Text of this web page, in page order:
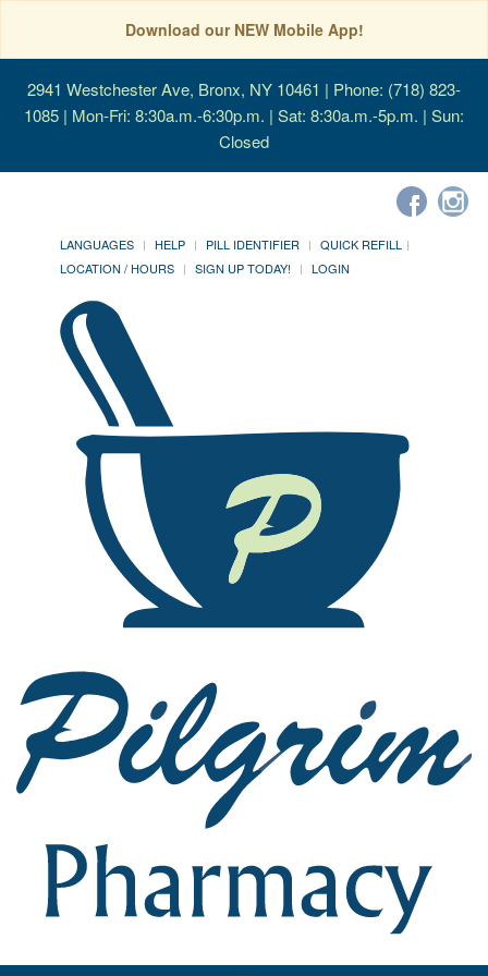
Download our NEW Mobile App!
2941 Westchester Ave, Bronx, NY 10461 | Phone: (718) 823-
1085 | Mon-Fri: 8:30a.m.-6:30p.m. | Sat: 8:30a.m.-5p.m. | Sun:
Closed
LANGUAGES HELP PILL IDENTIFIER
QUICK REFILL
LOCATION / HOURS
SIGN UP TODAY! LOGIN